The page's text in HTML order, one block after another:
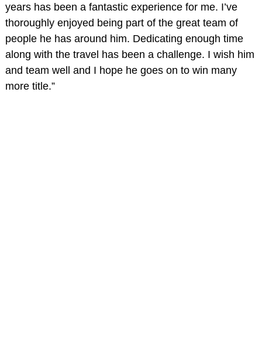
years has been a fantastic experience for me. I’ve
thoroughly enjoyed being part of the great team of
people he has around him. Dedicating enough time
along with the travel has been a challenge. I wish him
and team well and I hope he goes on to win many
more title.”